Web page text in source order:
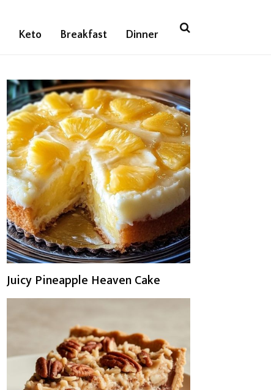
Keto Breakfast Dinner
Juicy Pineapple Heaven Cake